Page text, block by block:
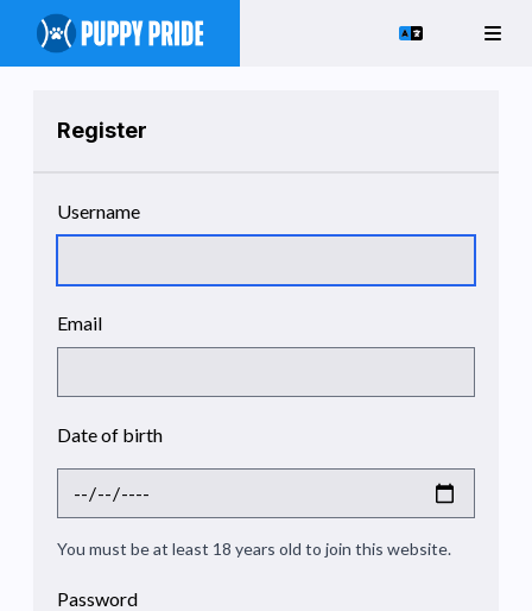
Register
Username
Email
Date of birth
You must be at least 18 years old to join this website.
Password